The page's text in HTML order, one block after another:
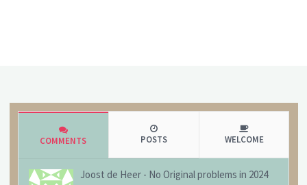
COMMENTS POSTS WELCOME
Joost de Heer - No Original problems in 2024